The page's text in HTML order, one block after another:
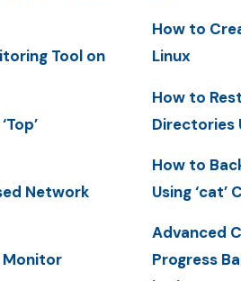
Tool on
Network
Monitor
How to
Linux
How to
Directories
How to
Using ‘cat’
Advanced
Progress